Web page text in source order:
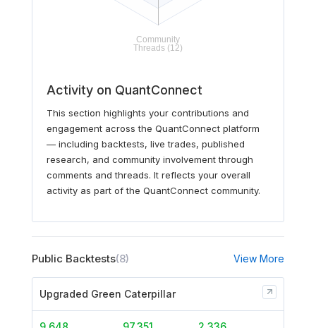
Activity on QuantConnect
This section highlights your contributions and
engagement across the QuantConnect platform
— including backtests, live trades, published
research, and community involvement through
comments and threads. It reflects your overall
activity as part of the QuantConnect community.
Public Backtests(8) View More
Upgraded Green Caterpillar